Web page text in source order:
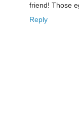
friend! Those
Reply